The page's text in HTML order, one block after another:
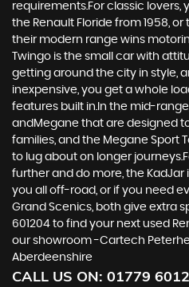
requirements.For classic lovers,
the Renault Floride from 1958, or
their modern range wins
Twingo is the small car with
getting around the city in style,
inexpensive, you get a whole
features built in.In the mid-
andMegane that are designed
families, and the Megane Sport
to lug about on longer
further and do more, the KadJar
you all off-road, or if you need
Grand Scenics, both give extra
601204 to find your next used
our showroom -Cartech
Aberdeenshire
CALL US ON: 01779